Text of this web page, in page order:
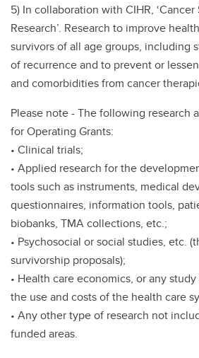
5) In collaboration with CIHR,
Research’. Research to improve
survivors of all age groups, including
of recurrence and to prevent or
and comorbidities from cancer
Please note - The following research
for Operating Grants:
• Clinical trials;
• Applied research for the
tools such as instruments, medical
questionnaires, information tools,
biobanks, TMA collections, etc.;
• Psychosocial or social studies, etc.
survivorship proposals);
• Health care economics, or any
the use and costs of the health care
• Any other type of research not
funded areas.